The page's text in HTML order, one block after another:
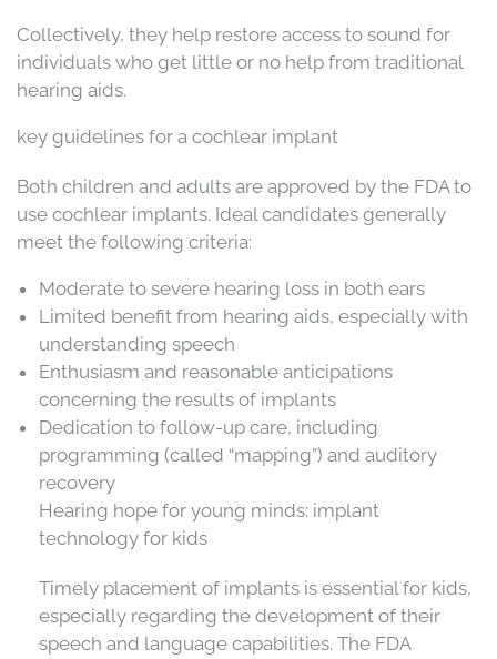
Collectively, they help restore access to sound for
individuals who get little or no help from traditional
hearing aids.
key guidelines for a cochlear implant
Both children and adults are approved by the FDA to
use cochlear implants. Ideal candidates generally
meet the following criteria:
Moderate to severe hearing loss in both ears
Limited benefit from hearing aids, especially with
understanding speech
Enthusiasm and reasonable anticipations
concerning the results of implants
Dedication to follow-up care, including
programming (called “mapping”) and auditory
recovery
Hearing hope for young minds: implant
technology for kids
Timely placement of implants is essential for kids,
especially regarding the development of their
speech and language capabilities. The FDA